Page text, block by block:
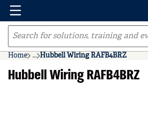
Skip to main content
Menu
Site Search
Home ...
more info
Hubbell Wiring RAFB4BRZ
Hubbell Wiring RAFB4BRZ